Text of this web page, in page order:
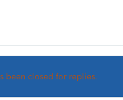
been closed for replies.